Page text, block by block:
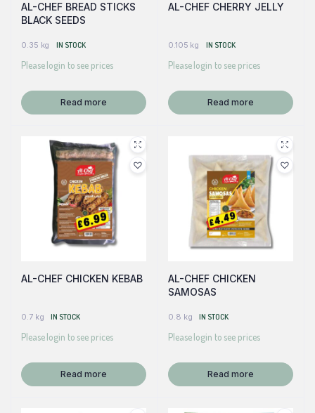
AL-CHEF BREAD STICKS
BLACK SEEDS
0.35 kg IN STOCK
Please login to see prices
Read more
AL-CHEF CHERRY JELLY
0.105 kg IN STOCK
Please login to see prices
Read more
AL-CHEF CHICKEN KEBAB
0.7 kg IN STOCK
Please login to see prices
Read more
AL-CHEF CHICKEN
SAMOSAS
0.8 kg IN STOCK
Please login to see prices
Read more